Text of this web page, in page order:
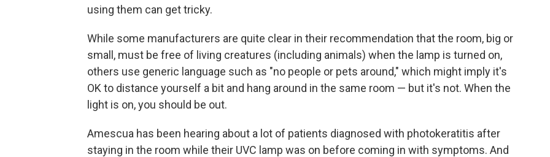
using them can get tricky.
While some manufacturers are quite clear in their recommendation that the room, big or
small, must be free of living creatures (including animals) when the lamp is turned on,
others use generic language such as "no people or pets around," which might imply it's
OK to distance yourself a bit and hang around in the same room — but it's not. When the
light is on, you should be out.
Amescua has been hearing about a lot of patients diagnosed with photokeratitis after
staying in the room while their UVC lamp was on before coming in with symptoms. And